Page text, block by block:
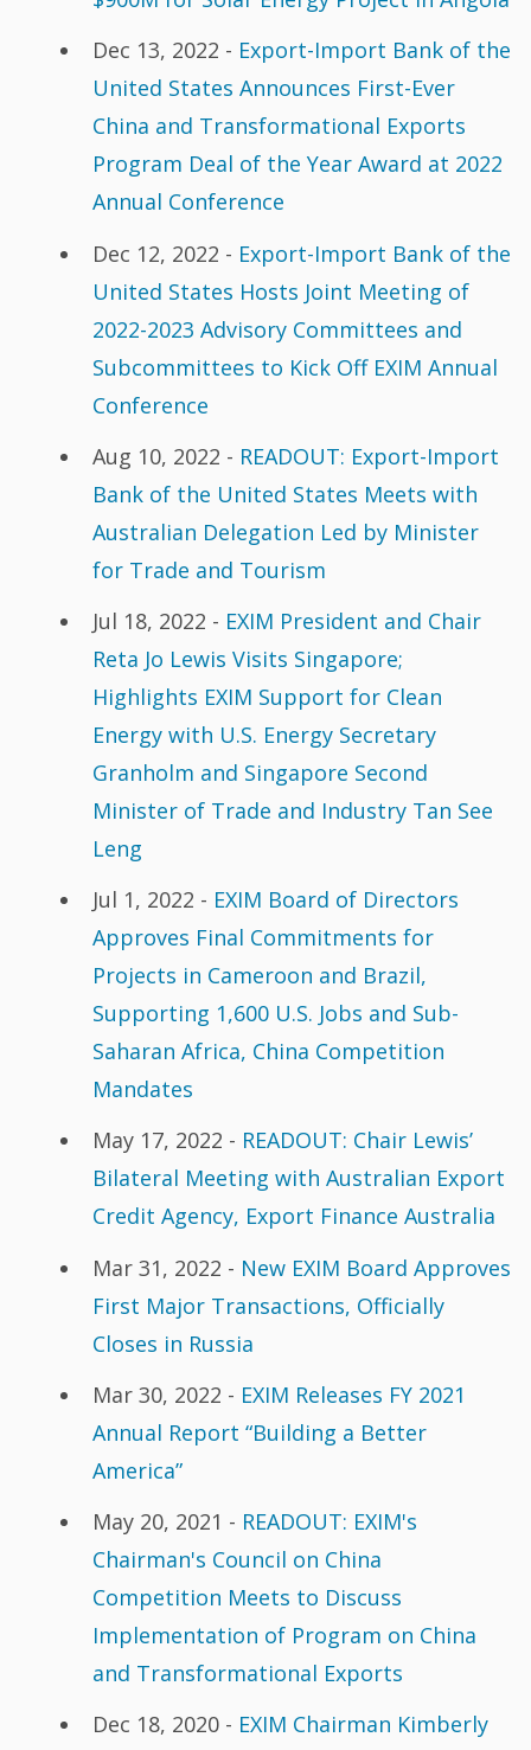
Dec 13, 2022 - Export-Import Bank of the
United States Announces First-Ever
China and Transformational Exports
Program Deal of the Year Award at 2022
Annual Conference
Dec 12, 2022 - Export-Import Bank of the
United States Hosts Joint Meeting of
2022-2023 Advisory Committees and
Subcommittees to Kick Off EXIM Annual
Conference
Aug 10, 2022 - READOUT: Export-Import
Bank of the United States Meets with
Australian Delegation Led by Minister
for Trade and Tourism
Jul 18, 2022 - EXIM President and Chair
Reta Jo Lewis Visits Singapore;
Highlights EXIM Support for Clean
Energy with U.S. Energy Secretary
Granholm and Singapore Second
Minister of Trade and Industry Tan See
Leng
Jul 1, 2022 - EXIM Board of Directors
Approves Final Commitments for
Projects in Cameroon and Brazil,
Supporting 1,600 U.S. Jobs and Sub-
Saharan Africa, China Competition
Mandates
May 17, 2022 - READOUT: Chair Lewis’
Bilateral Meeting with Australian Export
Credit Agency, Export Finance Australia
Mar 31, 2022 - New EXIM Board Approves
First Major Transactions, Officially
Closes in Russia
Mar 30, 2022 - EXIM Releases FY 2021
Annual Report “Building a Better
America”
May 20, 2021 - READOUT: EXIM's
Chairman's Council on China
Competition Meets to Discuss
Implementation of Program on China
and Transformational Exports
Dec 18, 2020 - EXIM Chairman Kimberly